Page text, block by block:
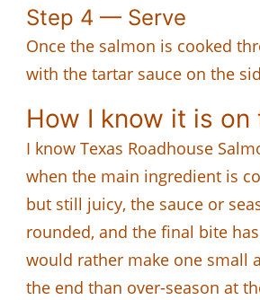
Step 4 — Serve
Once the salmon is cooked
with the tartar sauce on the
How I know it is on
I know Texas Roadhouse
when the main ingredient is
but still juicy, the sauce or
rounded, and the final bite
would rather make one small
the end than over-season at